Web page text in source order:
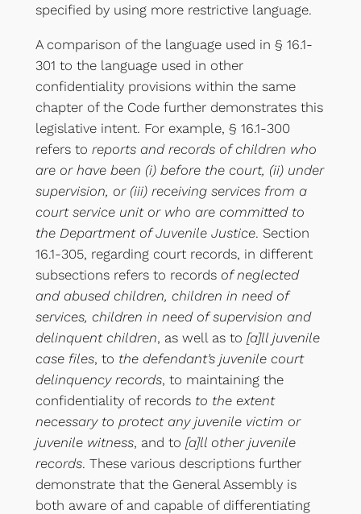
specified by using more restrictive language.
A comparison of the language used in § 16.1-
301 to the language used in other
confidentiality provisions within the same
chapter of the Code further demonstrates this
legislative intent. For example, § 16.1-300
refers to reports and records of children who
are or have been (i) before the court, (ii) under
supervision, or (iii) receiving services from a
court service unit or who are committed to
the Department of Juvenile Justice. Section
16.1-305, regarding court records, in different
subsections refers to records of neglected
and abused children, children in need of
services, children in need of supervision and
delinquent children, as well as to [a]ll juvenile
case files, to the defendant’s juvenile court
delinquency records, to maintaining the
confidentiality of records to the extent
necessary to protect any juvenile victim or
juvenile witness, and to [a]ll other juvenile
records. These various descriptions further
demonstrate that the General Assembly is
both aware of and capable of differentiating